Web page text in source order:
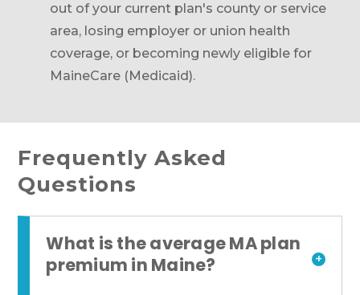
out of your current plan's county or service
area, losing employer or union health
coverage, or becoming newly eligible for
MaineCare (Medicaid).
Frequently Asked
Questions
What is the average MA plan
premium in Maine?
+